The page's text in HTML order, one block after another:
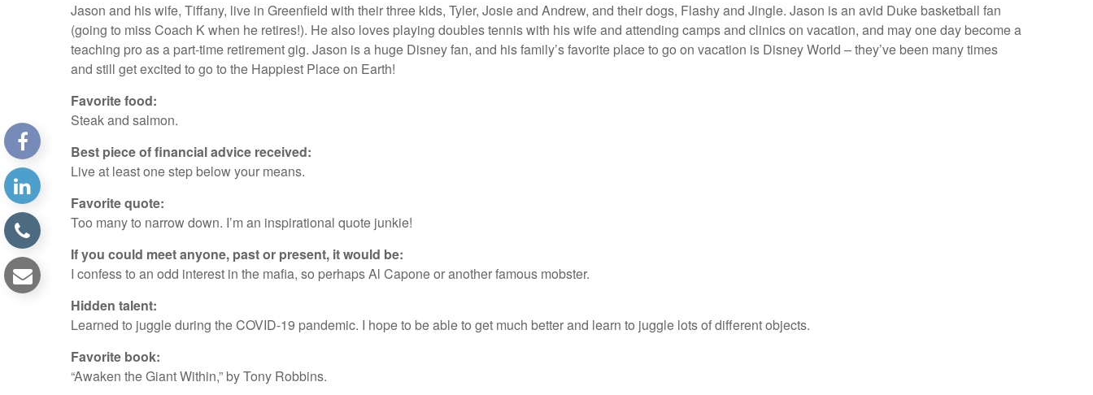
Jason and his wife, Tiffany, live in Greenfield with their three kids, Tyler, Josie and Andrew, and their dogs, Flashy and Jingle. Jason is an avid Duke basketball fan
(going to miss Coach K when he retires!). He also loves playing doubles tennis with his wife and attending camps and clinics on vacation, and may one day become a
teaching pro as a part-time retirement gig. Jason is a huge Disney fan, and his family’s favorite place to go on vacation is Disney World – they’ve been many times
and still get excited to go to the Happiest Place on Earth!
Favorite food:
Steak and salmon.
Best piece of financial advice received:
Live at least one step below your means.
Favorite quote:
Too many to narrow down. I’m an inspirational quote junkie!
If you could meet anyone, past or present, it would be:
I confess to an odd interest in the mafia, so perhaps Al Capone or another famous mobster.
Hidden talent:
Learned to juggle during the COVID-19 pandemic. I hope to be able to get much better and learn to juggle lots of different objects.
Favorite book:
“Awaken the Giant Within,” by Tony Robbins.